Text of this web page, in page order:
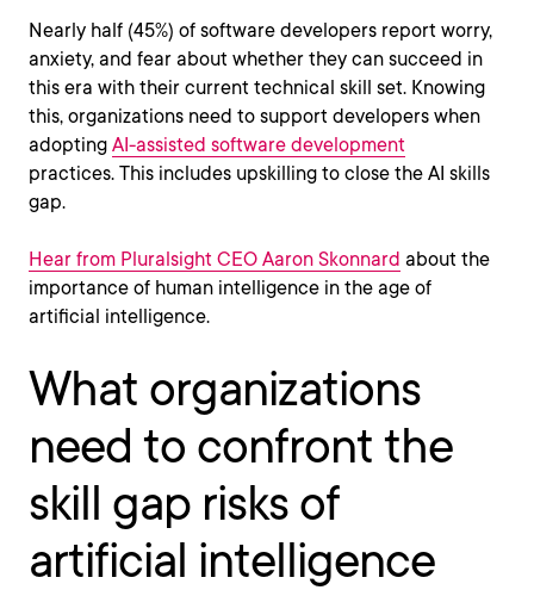
Nearly half (45%) of software developers report worry,
anxiety, and fear about whether they can succeed in
this era with their current technical skill set. Knowing
this, organizations need to support developers when
adopting AI-assisted software development
practices. This includes upskilling to close the AI skills
gap.
Hear from Pluralsight CEO Aaron Skonnard about the
importance of human intelligence in the age of
artificial intelligence.
What organizations
need to confront the
skill gap risks of
artificial intelligence